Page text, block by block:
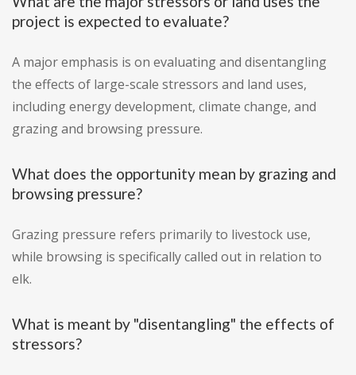
project is expected to evaluate?
A major emphasis is on evaluating and disentangling
the effects of large-scale stressors and land uses,
including energy development, climate change, and
grazing and browsing pressure.
What does the opportunity mean by grazing and
browsing pressure?
Grazing pressure refers primarily to livestock use,
while browsing is specifically called out in relation to
elk.
What is meant by "disentangling" the effects of
stressors?